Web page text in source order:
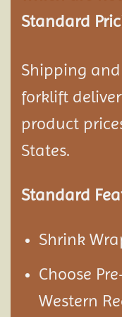
Standard
Shipping
forklift
product
States.
Standard
Shrink
Choose
Western